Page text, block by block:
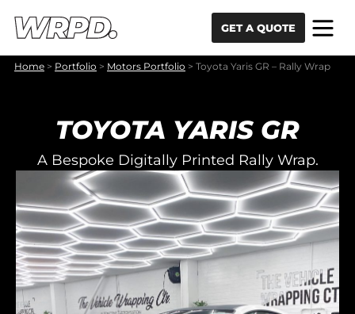
GET A QUOTE
Home > Portfolio > Motors Portfolio > Toyota Yaris GR – Rally Wrap
TOYOTA YARIS GR
A Bespoke Digitally Printed Rally Wrap.